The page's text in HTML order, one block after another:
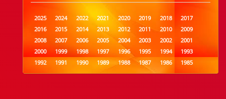
2025 2024 2022 2021 2020 2019 2018
2017
2016
2015 2014 2013 2012 2011 2010
2009
2008
2007 2006 2005 2004 2003 2002
2001
2000
1999 1998 1997 1996 1995 1994
1993
1992
1991 1990 1989 1988 1987 1986
1985
1984
1983 1982 1981 1980 1979 1978
1977